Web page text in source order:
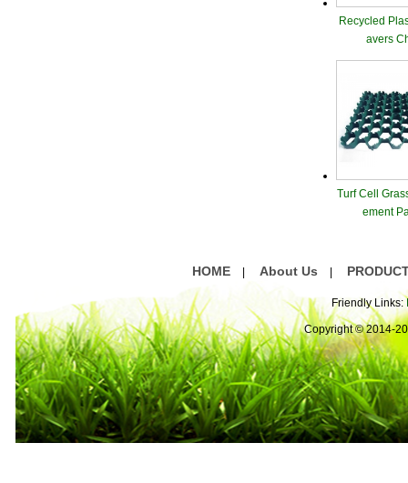
Recycled
avers
Turf Cell
ement
HOME About Us
Friendly Links:
Copyright © 2014-